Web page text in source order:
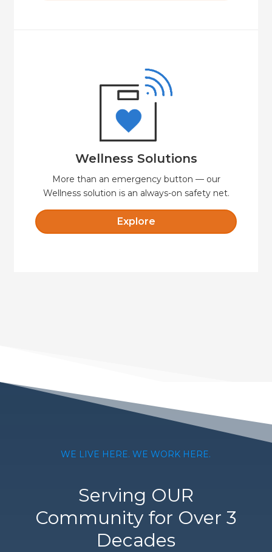
Wellness Solutions
More than an emergency button — our
Wellness solution is an always-on safety net.
Explore
Wellness Solutions
HW Automation Wellness offers a secure and
cost-effective option for independent living
with safety, security and comfort.
Explore
WE LIVE HERE. WE WORK HERE.
Serving OUR
Community for Over 3
Decades